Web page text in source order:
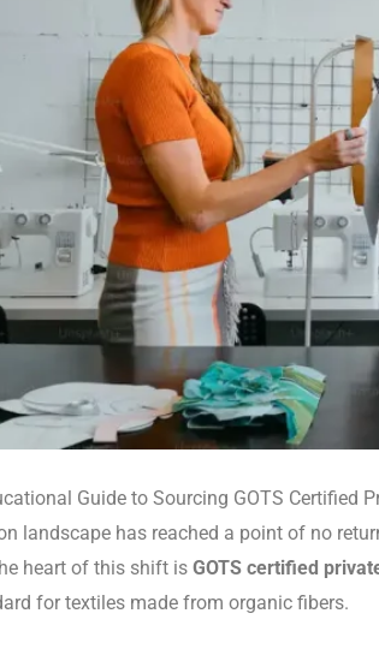
Guide to Sourcing GOTS Certified
landscape has reached a point of no
heart of this shift is GOTS certified
for textiles made from organic fibers.